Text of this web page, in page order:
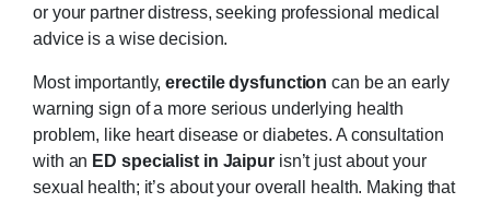
or your partner distress, seeking professional medical
advice is a wise decision.
Most importantly,erectile dysfunction can be an early
warning sign of a more serious underlying health
problem, like heart disease or diabetes. A consultation
with an ED specialist in Jaipurisn’t just about your
sexual health; it’s about your overall health. Making that